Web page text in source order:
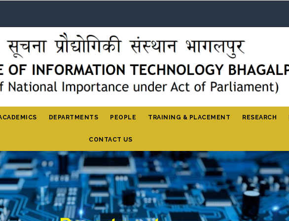
DEPARTMENTS PEOPLE TRAINING & PLACEMENT RESEARCH
CONTACT US